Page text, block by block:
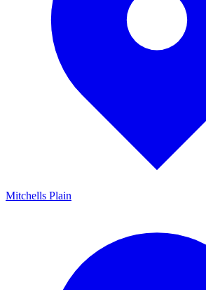
Mitchells Plain